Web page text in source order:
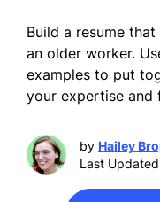
Build a resume
an older worker.
examples to put
your expertise
by Hailey
Last